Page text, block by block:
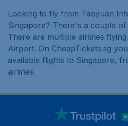
Looking to fly from Taoyuan
Singapore? There's a couple
There are multiple airlines
Airport. On CheapTickets.sg
available flights to Singapore,
airlines.